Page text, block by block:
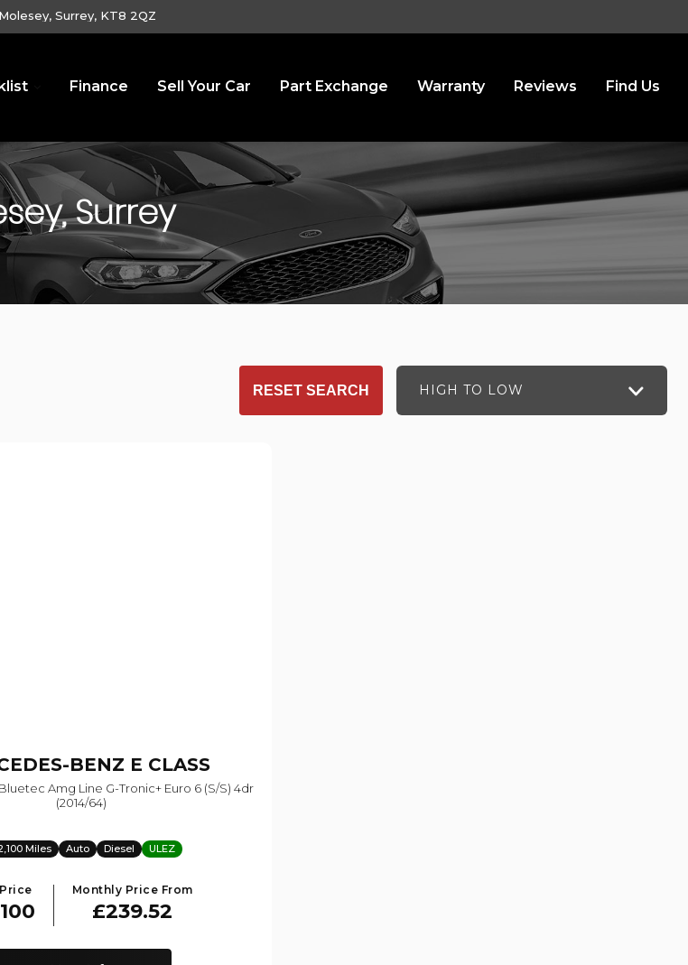
Surrey, KT8 2QZ
Finance Sell Your Car Part Exchange Warranty Reviews Find Us
Surrey
HIGH TO LOW
RESET SEARCH
BENZ E CLASS
Bluetec Amg Line G-Tronic+ Euro 6 (s/s) 4dr
(2014/64)
Miles Auto Diesel ULEZ
Monthly Price From
£239.52